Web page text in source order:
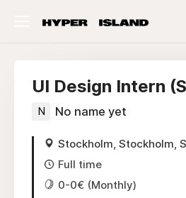
UI Design Intern
N No name yet
Stockholm, Stockholm,
Full time
0-0€ (Monthly)